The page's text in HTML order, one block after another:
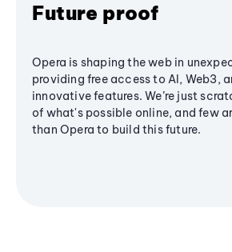
Future proof
Opera is shaping the web in
providing free access to AI, Web3,
innovative features. We’re just
of what's possible online, and few
than Opera to build this future.